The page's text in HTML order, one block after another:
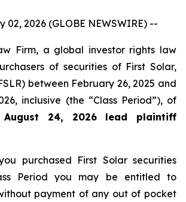
02, 2026 (GLOBE NEWSWIRE) --
Firm, a global investor rights law
of securities of First Solar,
between February 26, 2025 and
inclusive (the “Class Period”), of
August 24, 2026 lead plaintiff
purchased First Solar securities
Period you may be entitled to
payment of any out of pocket